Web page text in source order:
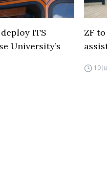
ITS
University’s
ZF
10